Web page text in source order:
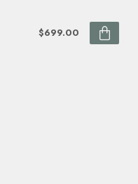
$699.00